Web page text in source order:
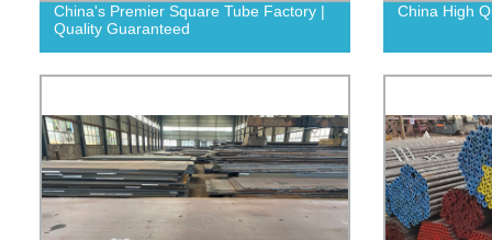
China's Premier Square Tube Factory |
Quality Guaranteed
China High